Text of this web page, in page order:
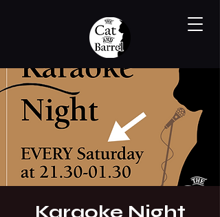
Karaoke Night